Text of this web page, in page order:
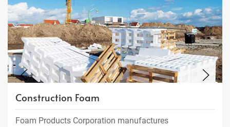
Construction Foam
Foam Products Corporation manufactures